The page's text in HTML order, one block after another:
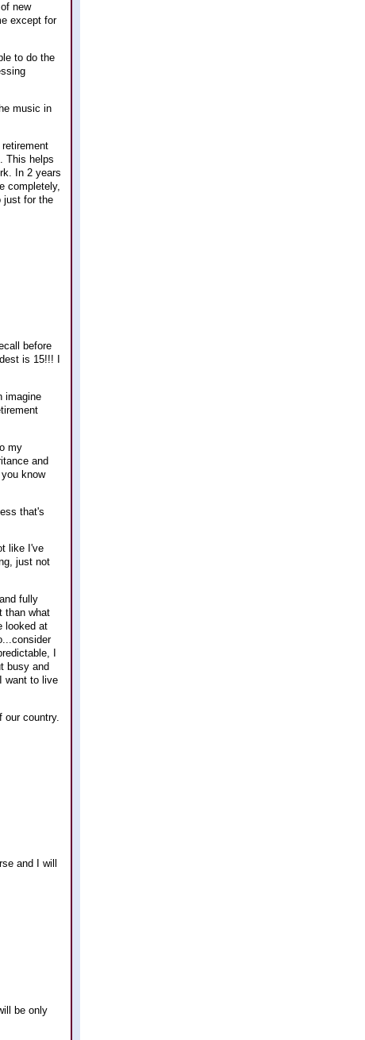
new
except for
to do the
music in
This helps
In 2 years
completely,
just for the
before
is 15!!! I
imagine
my
and
know
that's
like I've
just not
fully
than what
looked at
I
busy and
want to live
country.
and I will
be only